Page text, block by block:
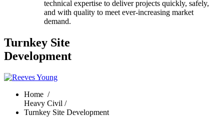
technical expertise to deliver projects quickly, safely,
and with quality to meet ever-increasing market
demand.
Turnkey Site
Development
Home /
Heavy Civil /
Turnkey Site Development